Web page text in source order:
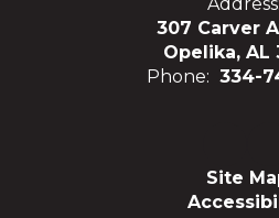
307 Carver
Opelika, AL
Phone: 334-
Site